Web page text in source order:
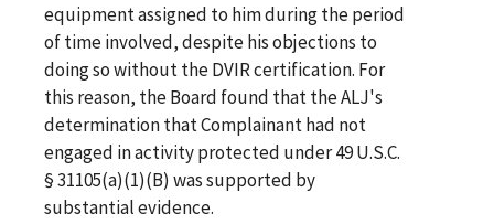
equipment assigned to him during the period
of time involved, despite his objections to
doing so without the DVIR certification. For
this reason, the Board found that the ALJ's
determination that Complainant had not
engaged in activity protected under 49 U.S.C.
§ 31105(a)(1)(B) was supported by
substantial evidence.